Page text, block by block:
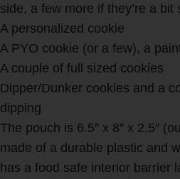
side, a few more if they’re a bit
A personalized cookie
A PYO cookie (or a few), a
A couple of full sized cookies
Dipper/Dunker cookies and a
dipping
The pouch is 6.5″ x 8″ x 2.5″
made of a durable plastic and
has a food safe interior barrier